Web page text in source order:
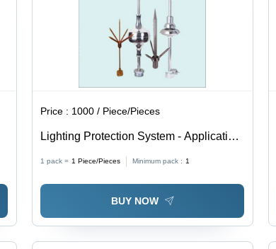
Price : 1000 / Piece/Pieces
Lighting Protection System - Application:
1 pack = 1 Piece/Pieces Minimum pack : 1
BUY NOW